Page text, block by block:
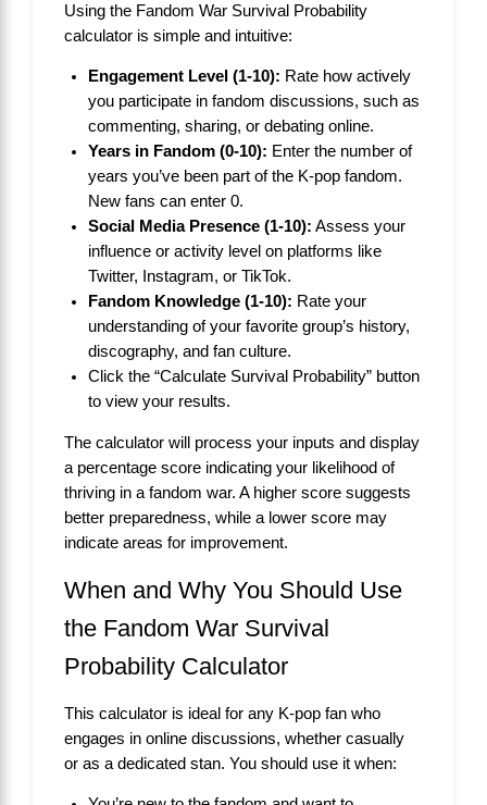
Using the Fandom War Survival Probability
calculator is simple and intuitive:
Engagement Level (1-10): Rate how actively
you participate in fandom discussions, such as
commenting, sharing, or debating online.
Years in Fandom (0-10): Enter the number of
years you’ve been part of the K-pop fandom.
New fans can enter 0.
Social Media Presence (1-10): Assess your
influence or activity level on platforms like
Twitter, Instagram, or TikTok.
Fandom Knowledge (1-10): Rate your
understanding of your favorite group’s history,
discography, and fan culture.
Click the “Calculate Survival Probability” button
to view your results.
The calculator will process your inputs and display
a percentage score indicating your likelihood of
thriving in a fandom war. A higher score suggests
better preparedness, while a lower score may
indicate areas for improvement.
When and Why You Should Use
the Fandom War Survival
Probability Calculator
This calculator is ideal for any K-pop fan who
engages in online discussions, whether casually
or as a dedicated stan. You should use it when: